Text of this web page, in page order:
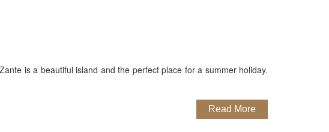
is a beautiful island and the perfect place for a summer holiday.
Read More